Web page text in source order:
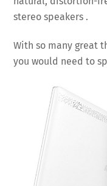
stereo speakers .
With so many great
you would need to